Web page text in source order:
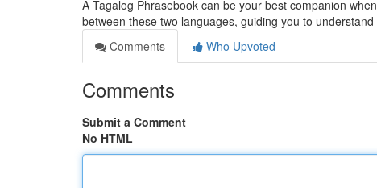
A Tagalog Phrasebook can be your best companion
between these two languages, guiding you to
Comments
Who Upvoted
Comments
Submit a Comment
No HTML